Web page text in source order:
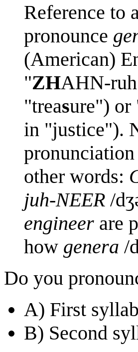
Reference to
pronounce
(American)
"ZHAHN-
"treasure") or
in "justice").
other words:
juh-NEER /
engineer are
how genera /
Do you
A) First
B) Second